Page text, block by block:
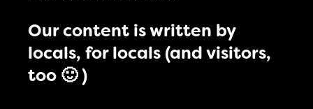
Our content is written by
locals, for locals (and visitors,
too 🙂 )